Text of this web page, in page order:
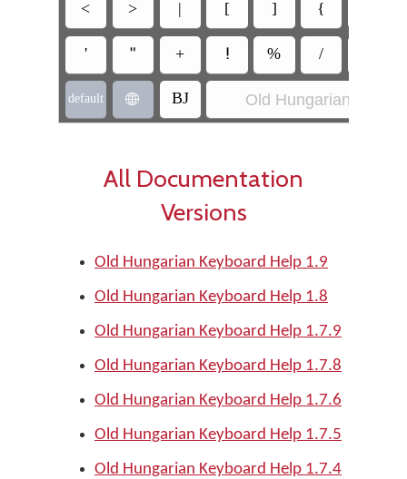
‏< ‏> ‏{
‏' ‏" ‏+ ‏! ‏% ‏/
‏default ‏ ‏BJ Old Hungarian
All Documentation
Versions
Old Hungarian Keyboard Help 1.9
Old Hungarian Keyboard Help 1.8
Old Hungarian Keyboard Help 1.7.9
Old Hungarian Keyboard Help 1.7.8
Old Hungarian Keyboard Help 1.7.6
Old Hungarian Keyboard Help 1.7.5
Old Hungarian Keyboard Help 1.7.4